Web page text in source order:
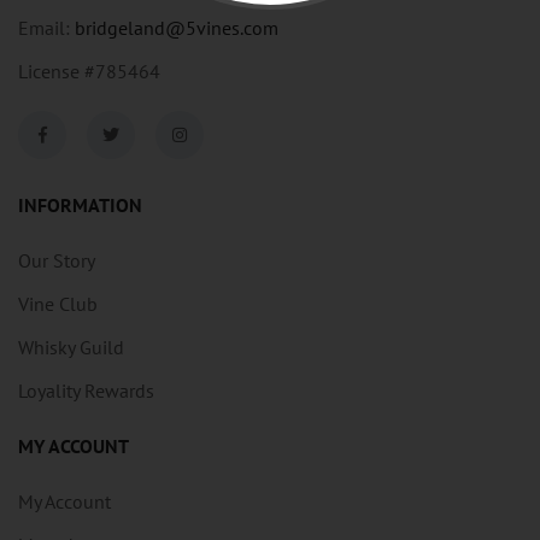
Email: bridgeland@5vines.com
License #785464
INFORMATION
Our Story
Vine Club
Whisky Guild
Loyality Rewards
MY ACCOUNT
My Account